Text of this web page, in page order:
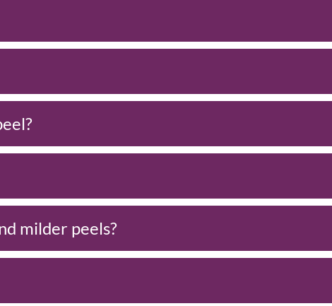
milder peels?